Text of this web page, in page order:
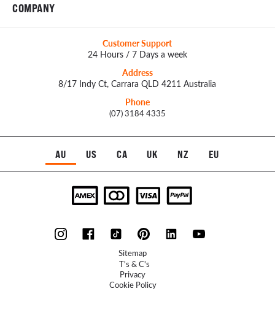
COMPANY
Customer Support
24 Hours / 7 Days a week
Address
8/17 Indy Ct, Carrara QLD 4211 Australia
Phone
(07) 3184 4335
AU US CA UK NZ EU
Sitemap
T's & C's
Privacy
Cookie Policy